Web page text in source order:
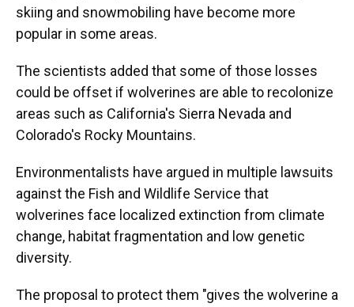
skiing and snowmobiling have become more
popular in some areas.
The scientists added that some of those losses
could be offset if wolverines are able to recolonize
areas such as California's Sierra Nevada and
Colorado's Rocky Mountains.
Environmentalists have argued in multiple lawsuits
against the Fish and Wildlife Service that
wolverines face localized extinction from climate
change, habitat fragmentation and low genetic
diversity.
The proposal to protect them "gives the wolverine a